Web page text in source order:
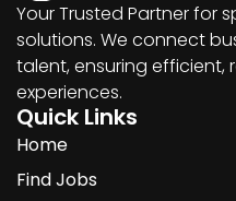
Your Trusted Partner for
solutions. We connect
talent, ensuring efficient,
experiences.
Quick Links
Home
Find Jobs